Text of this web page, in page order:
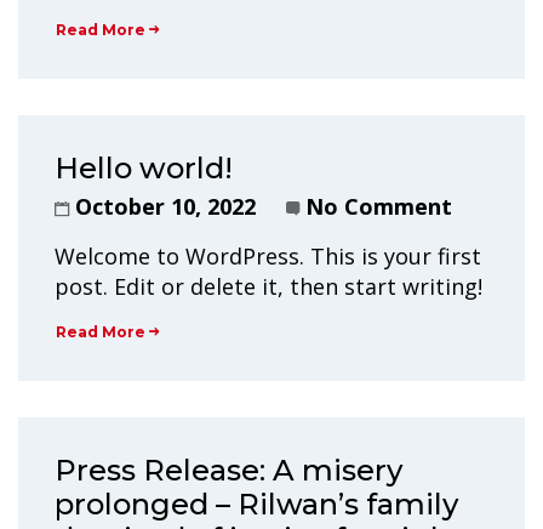
Read More
Hello world!
October 10, 2022
No Comment
Welcome to WordPress. This is your first
post. Edit or delete it, then start writing!
Read More
Press Release: A misery
prolonged – Rilwan’s family